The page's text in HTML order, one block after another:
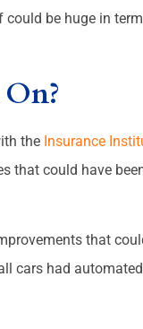
be huge in
the Insurance
that could have
that
cars had